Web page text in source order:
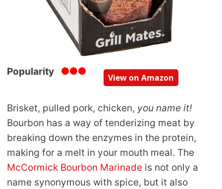
Popularity
View on Amazon
Brisket, pulled pork, chicken, you name it!
Bourbon has a way of tenderizing meat by
breaking down the enzymes in the protein,
making for a melt in your mouth meal. The
McCormick Bourbon Marinade is not only a
name synonymous with spice, but it also